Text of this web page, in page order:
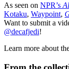
As seen on NPR’s
Kotaku, Waypoint,
Want to submit a
@decafjedi!
Learn more about